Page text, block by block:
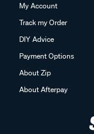
My Account
Track my Order
DIY Advice
Payment Options
About Zip
About Afterpay